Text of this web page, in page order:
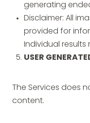
generating
Disclaimer: All
provided for
Individual results
USER
The Services does
content.